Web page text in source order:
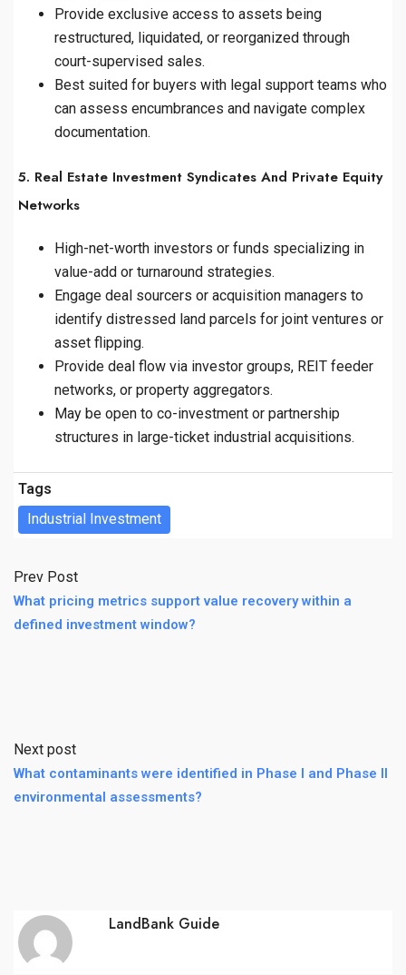
Provide exclusive access to assets being
restructured, liquidated, or reorganized through
court-supervised sales.
Best suited for buyers with legal support teams who
can assess encumbrances and navigate complex
documentation.
5. Real Estate Investment Syndicates And Private Equity
Networks
High-net-worth investors or funds specializing in
value-add or turnaround strategies.
Engage deal sourcers or acquisition managers to
identify distressed land parcels for joint ventures or
asset flipping.
Provide deal flow via investor groups, REIT feeder
networks, or property aggregators.
May be open to co-investment or partnership
structures in large-ticket industrial acquisitions.
Tags
Industrial Investment
Prev Post
What pricing metrics support value recovery within a
defined investment window?
Next post
What contaminants were identified in Phase I and Phase II
environmental assessments?
LandBank Guide